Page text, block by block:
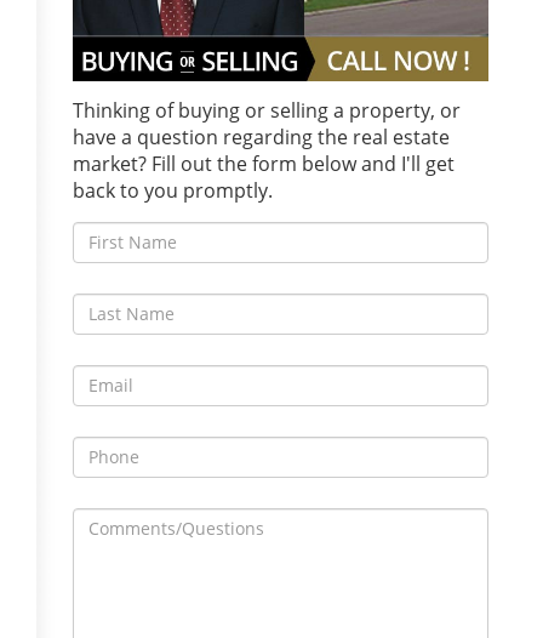
Thinking of buying or selling a property, or
have a question regarding the real estate
market? Fill out the form below and I'll get
back to you promptly.